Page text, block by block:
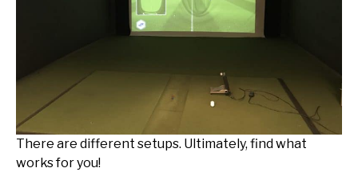
There are different setups. Ultimately, find what
works for you!